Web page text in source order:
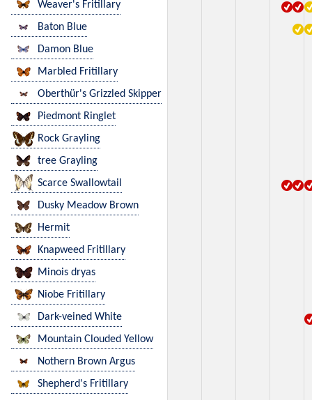
Weaver's Fritillary
Baton Blue
Damon Blue
Marbled Fritillary
Oberthür's Grizzled Skipper
Piedmont Ringlet
Rock Grayling
tree Grayling
Scarce Swallowtail
Dusky Meadow Brown
Hermit
Knapweed Fritillary
Minois dryas
Niobe Fritillary
Dark-veined White
Mountain Clouded Yellow
Nothern Brown Argus
Shepherd's Fritillary